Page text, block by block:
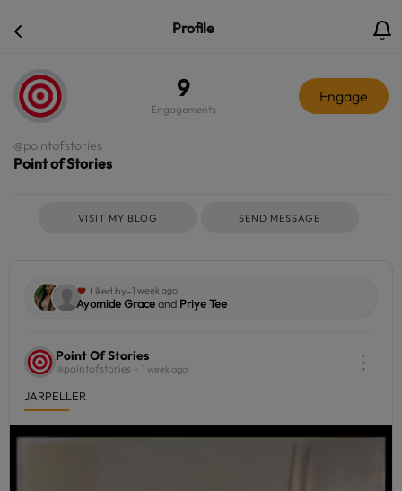
Profile
9
Engagements
Engage
@pointofstories
Point of Stories
VISIT MY BLOG SEND MESSAGE
Liked by-1 week ago
Ayomide Graceand Priye Tee
Point Of Stories
@pointofstories - 1 week ago ⋮
JARPELLER